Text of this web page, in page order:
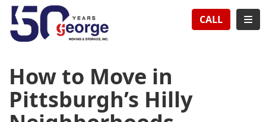
CALL
How to Move in
Pittsburgh’s Hilly